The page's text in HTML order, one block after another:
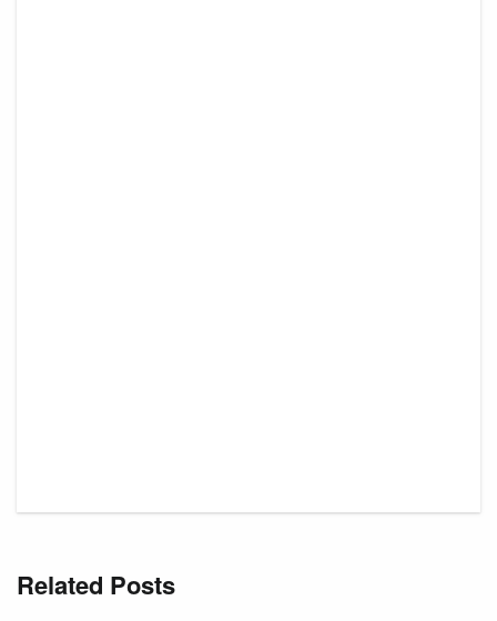
Related Posts